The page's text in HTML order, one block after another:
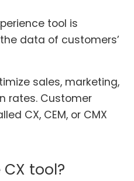
tool is
data of customers’
sales, marketing,
rates. Customer
CX, CEM, or CMX
tool?